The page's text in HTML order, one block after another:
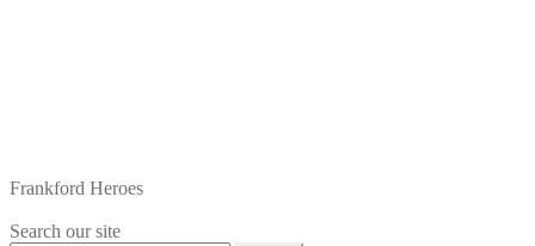
Frankford Heroes
Search our site